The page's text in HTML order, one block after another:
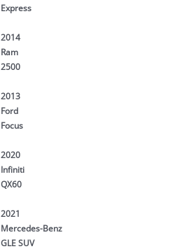
Express
2014
Ram
2500
2013
Ford
Focus
2020
Infiniti
QX60
2021
Mercedes-Benz
GLE SUV